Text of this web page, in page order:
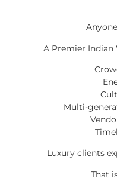
A Premier Indian
Multi-
Luxury clients
That